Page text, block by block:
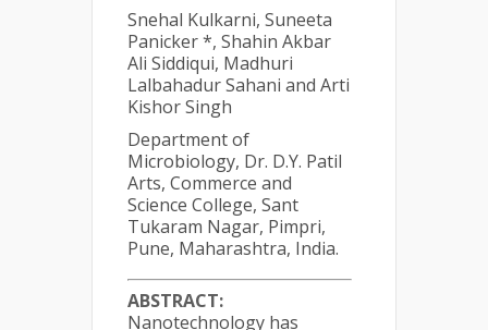
Snehal Kulkarni, Suneeta
Panicker *, Shahin Akbar
Ali Siddiqui, Madhuri
Lalbahadur Sahani and Arti
Kishor Singh
Department of
Microbiology, Dr. D.Y. Patil
Arts, Commerce and
Science College, Sant
Tukaram Nagar, Pimpri,
Pune, Maharashtra, India.
ABSTRACT:
Nanotechnology has